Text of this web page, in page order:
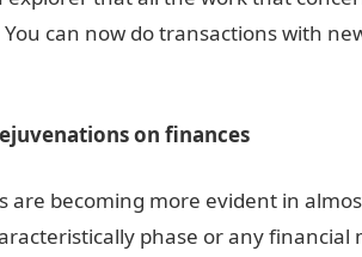
can now do transactions with
on finances
becoming more evident in
phase or any